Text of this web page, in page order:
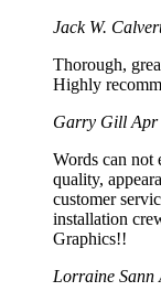
Jack W.
Thorough,
Highly
Garry Gill Apr
Words can not
quality,
customer
installation
Graphics!!
Lorraine Sann